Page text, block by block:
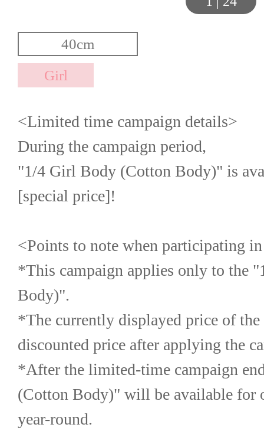
<Limited time campaign details>
During the campaign period,
"1/4 Girl Body (Cotton Body)" is
[special price]!
<Points to note when participating
*This campaign applies only to the
Body)".
*The currently displayed price of the
discounted price after applying the
*After the limited-time campaign
(Cotton Body)" will be available for
year-round.